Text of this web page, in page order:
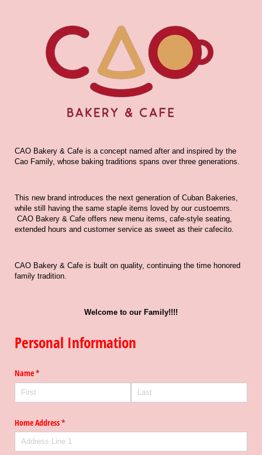
CAO Bakery & Cafe is a concept named after and inspired by the
Cao Family, whose baking traditions spans over three generations.
This new brand introduces the next generation of Cuban Bakeries,
while still having the same staple items loved by our custoemrs.
CAO Bakery & Cafe offers new menu items, cafe-style seating,
extended hours and customer service as sweet as their cafecito.
CAO Bakery & Cafe is built on quality, continuing the time honored
family tradition.
Welcome to our Family!!!!
Personal Information
Name*
(required)
Home Address*
(required)